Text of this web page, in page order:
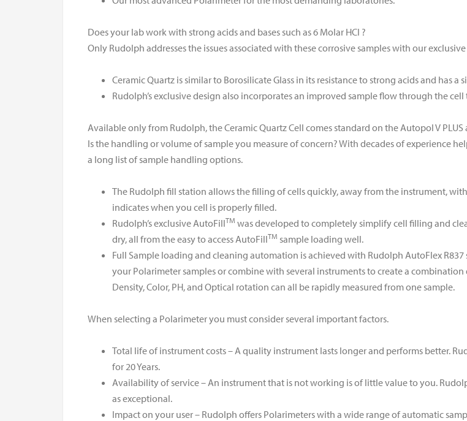
Does your lab work with strong acids and bases such as 6 Molar HCl ?
Only Rudolph addresses the issues associated with these corrosive samples with our
Ceramic Quartz is similar to Borosilicate Glass in its resistance to strong acids and has
Rudolph’s exclusive design also incorporates an improved sample flow through the
Available only from Rudolph, the Ceramic Quartz Cell comes standard on the Autopol V PLUS
Is the handling or volume of sample you measure of concern? With decades of experience
a long list of sample handling options.
The Rudolph fill station allows the filling of cells quickly, away from the instrument,
indicates when you cell is properly filled.
Rudolph’s exclusive AutoFillTM was developed to completely simplify cell filling and
dry, all from the easy to access AutoFillTM sample loading well.
Full Sample loading and cleaning automation is achieved with Rudolph AutoFlex
your Polarimeter samples or combine with several instruments to create a
Density, Color, PH, and Optical rotation can all be rapidly measured from one sample.
When selecting a Polarimeter you must consider several important factors.
Total life of instrument costs – A quality instrument lasts longer and performs better.
for 20 Years.
Availability of service – An instrument that is not working is of little value to you.
as exceptional.
Impact on your user – Rudolph offers Polarimeters with a wide range of automatic